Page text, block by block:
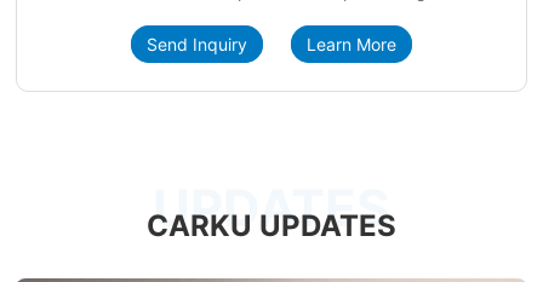
Send Inquiry Learn More
UPDATES
CARKU UPDATES